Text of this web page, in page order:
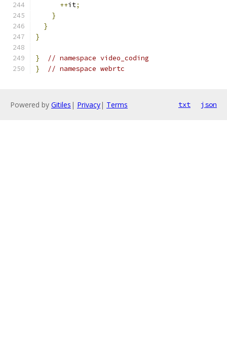
++it;
}
}
}
}
// namespace video_coding
}
// namespace webrtc
Powered by Gitiles | Privacy| Terms txt json